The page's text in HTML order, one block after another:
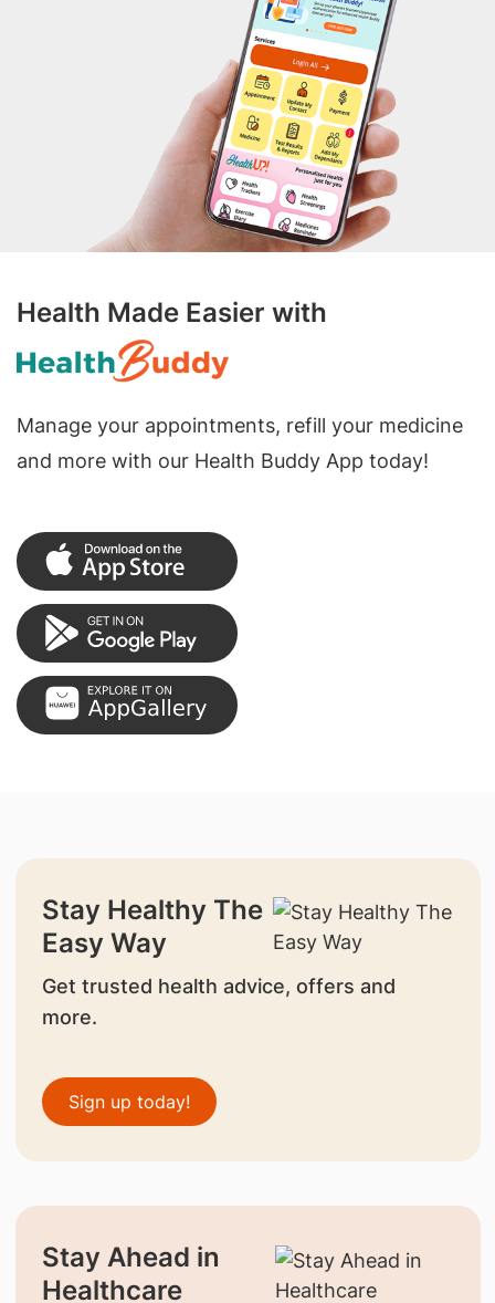
Health Made Easier with
Manage your appointments, refill your medicine
and more with our Health Buddy App today!
Stay Healthy The
Easy Way
Get trusted health advice, offers and
more.
Sign up today!
Stay Ahead in
Healthcare